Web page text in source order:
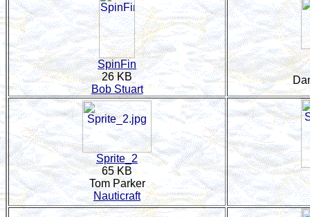
SpinFin
26 KB
Bob Stuart
Sprite_2
65 KB
Tom Parker
Nauticraft